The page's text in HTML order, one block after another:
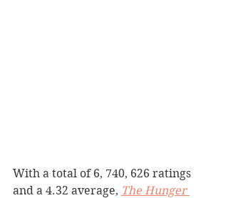
With a total of 6, 740, 626 ratings
and a 4.32 average, The Hunger